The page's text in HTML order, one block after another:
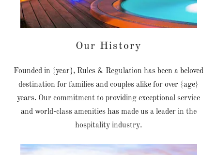
Our History
Founded in {year}, Rules & Regulation has been a beloved
destination for families and couples alike for over {age}
years. Our commitment to providing exceptional service
and world-class amenities has made us a leader in the
hospitality industry.